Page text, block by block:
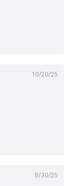
10/20/25
9/30/25